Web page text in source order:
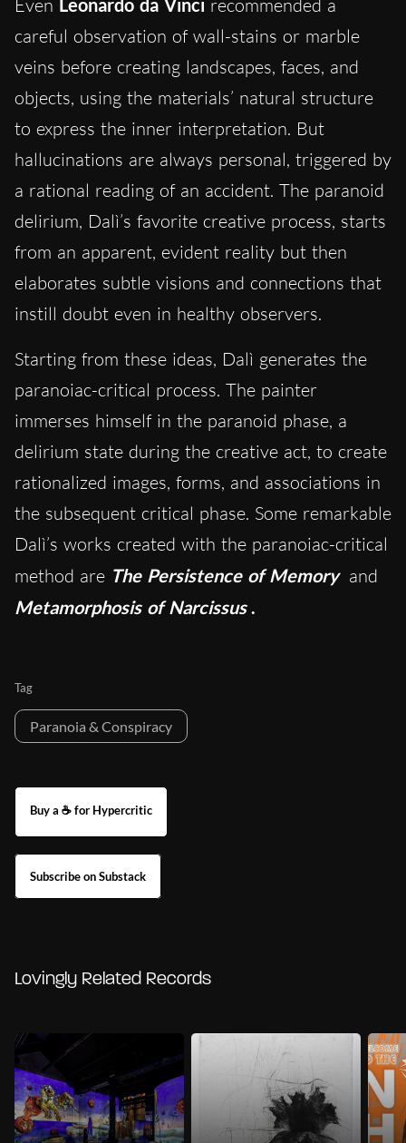
Even Leonardo da Vinci recommended a
careful observation of wall-stains or marble
veins before creating landscapes, faces, and
objects, using the materials’ natural structure
to express the inner interpretation. But
hallucinations are always personal, triggered by
a rational reading of an accident. The paranoid
delirium, Dalì’s favorite creative process, starts
from an apparent, evident reality but then
elaborates subtle visions and connections that
instill doubt even in healthy observers.
Starting from these ideas, Dalì generates the
paranoiac-critical process. The painter
immerses himself in the paranoid phase, a
delirium state during the creative act, to create
rationalized images, forms, and associations in
the subsequent critical phase. Some remarkable
Dalì’s works created with the paranoiac-critical
method are The Persistence of Memory and
Metamorphosis of Narcissus .
Tag
Paranoia & Conspiracy
Buy a ☕ for Hypercritic
Subscribe on Substack
Lovingly Related Records